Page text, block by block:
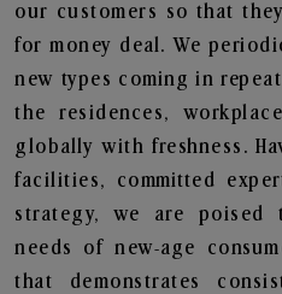
our customers so that
for money deal. We
new types coming in
the residences,
globally with freshness.
facilities, committed
strategy, we are poised
needs of new-age
that demonstrates